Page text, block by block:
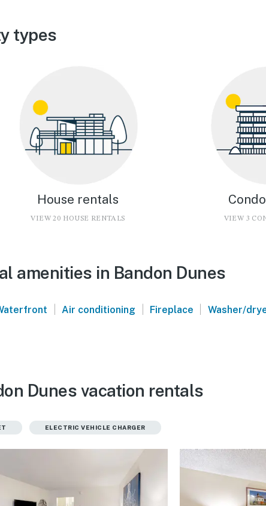
types
House rentals
VIEW 20 HOUSE RENTALS VIEW 3
amenities in Bandon Dunes
| Air conditioning | Fireplace | Washer/
Dunes vacation rentals
ELECTRIC VEHICLE CHARGER